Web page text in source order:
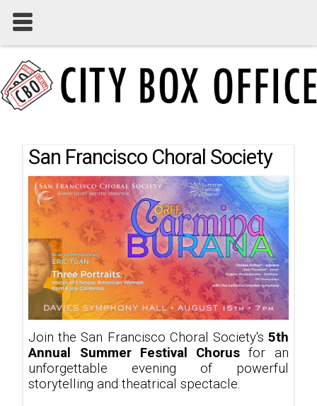
San Francisco Choral Society
Join the San Francisco Choral Society's 5th
Annual Summer Festival Chorus for an
unforgettable evening of powerful
storytelling and theatrical spectacle.